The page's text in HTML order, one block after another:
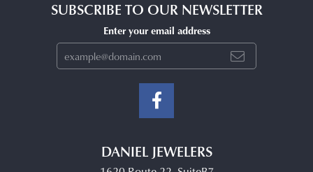
SUBSCRIBE TO OUR NEWSLETTER
Enter your email address
DANIEL JEWELERS